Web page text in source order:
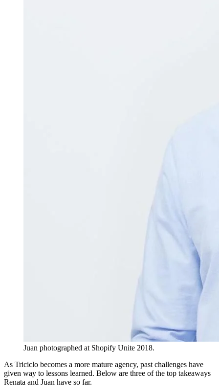
Juan photographed at Shopify Unite 2018.
As Triciclo becomes a more mature agency, past challenges have
given way to lessons learned. Below are three of the top takeaways
Renata and Juan have so far.